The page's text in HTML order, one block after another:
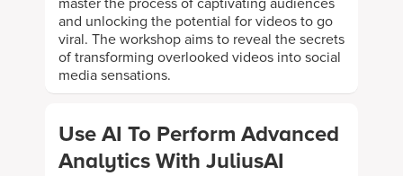
master the process of captivating audiences
and unlocking the potential for videos to go
viral. The workshop aims to reveal the secrets
of transforming overlooked videos into social
media sensations.
Use AI To Perform Advanced
Analytics With JuliusAI